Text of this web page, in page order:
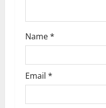
Name*
Email *